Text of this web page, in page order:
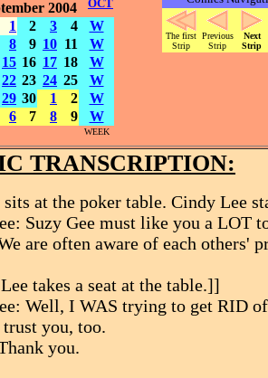
2004 OCT
1 2 3 4
W
8 9 10 11
W
15 16 17 18
W
22 23 24 25
W
29 30 1 2
W
6 7 8 9 W
WEEK
The first
Strip
Previous
Strip
Next
Strip
TRANSCRIPTION:
at the poker table. Cindy Lee
Suzy Gee must like you a LOT
are often aware of each others'
takes a seat at the table.]]
Well, I WAS trying to get RID
you, too.
you.